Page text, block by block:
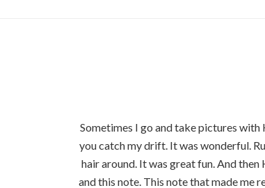
Sometimes I go and take pictures with
you catch my drift. It was wonderful.
hair around. It was great fun. And
and this note. This note that made me